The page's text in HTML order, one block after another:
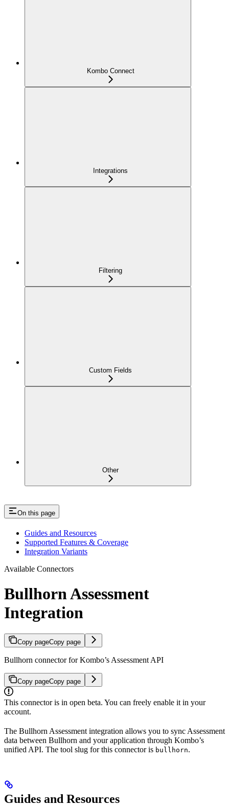
Kombo Connect
Integrations
Filtering
Custom Fields
Other
On this page
Guides and Resources
Supported Features & Coverage
Integration Variants
Available Connectors
Bullhorn Assessment
Integration
Copy pageCopy page
Bullhorn connector for Kombo’s Assessment API
Copy pageCopy page
This connector is in open beta. You can freely enable it in your
account.
The Bullhorn Assessment integration allows you to sync Assessment
data between Bullhorn and your application through Kombo’s
unified API. The tool slug for this connector is bullhorn.
Guides and Resources